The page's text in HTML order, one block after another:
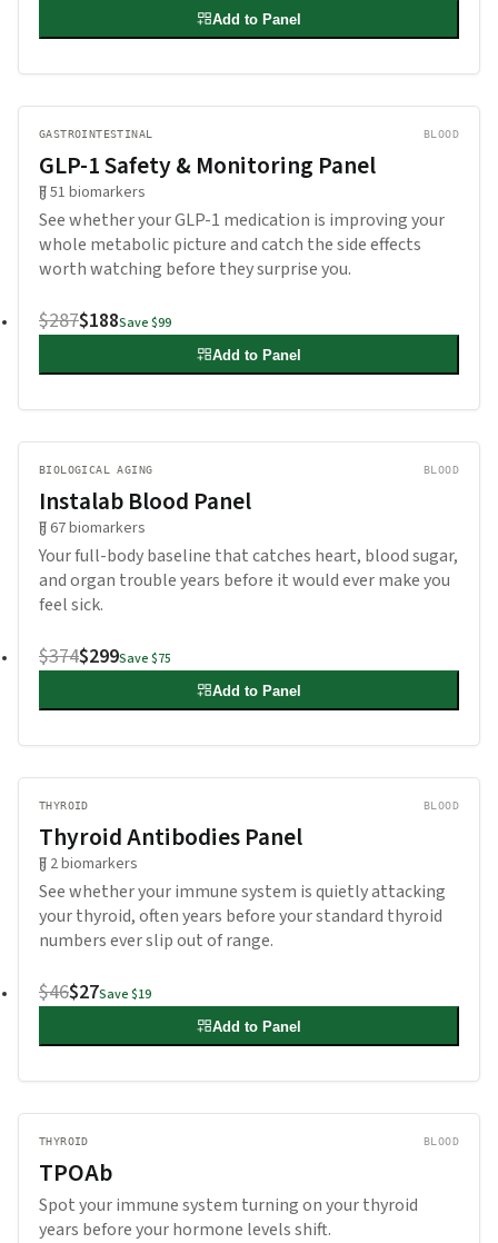
Add to Panel
GASTROINTESTINAL BLOOD
GLP-1 Safety & Monitoring Panel
51 biomarkers
See whether your GLP-1 medication is improving your
whole metabolic picture and catch the side effects
worth watching before they surprise you.
$287$188Save$99
Add to Panel
BIOLOGICAL AGING BLOOD
Instalab Blood Panel
67biomarkers
Your full-body baseline that catches heart, blood sugar,
and organ trouble years before it would ever make you
feel sick.
$374$299Save$75
Add to Panel
THYROID BLOOD
Thyroid Antibodies Panel
2biomarkers
See whether your immune system is quietly attacking
your thyroid, often years before your standard thyroid
numbers ever slip out of range.
$46$27Save$19
Add to Panel
THYROID BLOOD
TPOAb
Spot your immune system turning on your thyroid
years before your hormone levels shift.